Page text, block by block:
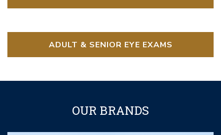
ADULT & SENIOR EYE EXAMS
OUR BRANDS